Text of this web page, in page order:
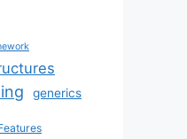
generics